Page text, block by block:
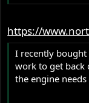
https://
I recently
work to get back
the engine